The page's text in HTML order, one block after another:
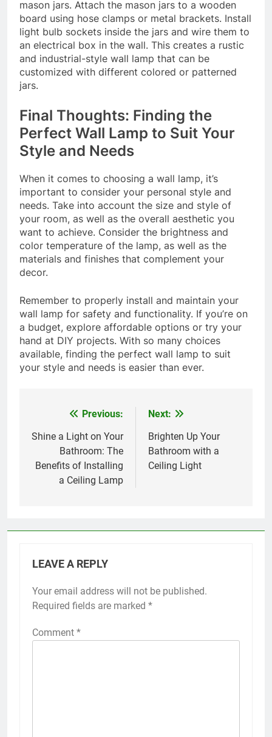
mason jars. Attach the mason jars to a wooden
board using hose clamps or metal brackets. Install
light bulb sockets inside the jars and wire them to
an electrical box in the wall. This creates a rustic
and industrial-style wall lamp that can be
customized with different colored or patterned
jars.
Final Thoughts: Finding the
Perfect Wall Lamp to Suit Your
Style and Needs
When it comes to choosing a wall lamp, it’s
important to consider your personal style and
needs. Take into account the size and style of
your room, as well as the overall aesthetic you
want to achieve. Consider the brightness and
color temperature of the lamp, as well as the
materials and finishes that complement your
decor.
Remember to properly install and maintain your
wall lamp for safety and functionality. If you’re on
a budget, explore affordable options or try your
hand at DIY projects. With so many choices
available, finding the perfect wall lamp to suit
your style and needs is easier than ever.
navigation
Previous:
Shine a Light on Your
Bathroom: The
Benefits of Installing
a Ceiling Lamp
Next:
Brighten Up Your
Bathroom with a
Ceiling Light
LEAVE A REPLY
Your email address will not be published.
Required fields are marked *
Comment *